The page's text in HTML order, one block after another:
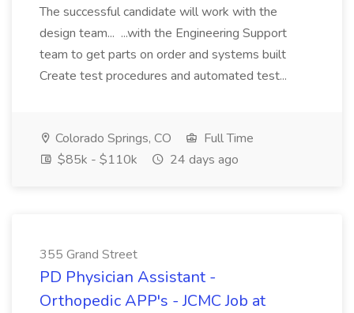
The successful candidate will work with the
design team... ...with the Engineering Support
team to get parts on order and systems built
Create test procedures and automated test...
Colorado Springs, CO
Full Time
$85k - $110k
24 days ago
355 Grand Street
PD Physician Assistant -
Orthopedic APP's - JCMC Job at